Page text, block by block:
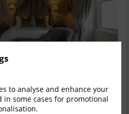
to analyse and enhance your
in some cases for promotional